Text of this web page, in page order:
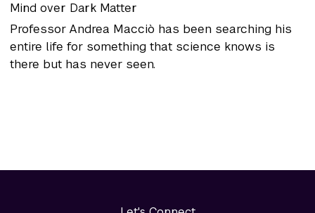
Mind over Dark Matter
Professor Andrea Macciò has been searching his
entire life for something that science knows is
there but has never seen.